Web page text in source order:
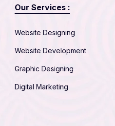
Our Services :
Website Designing
Website Development
Graphic Designing
Digital Marketing